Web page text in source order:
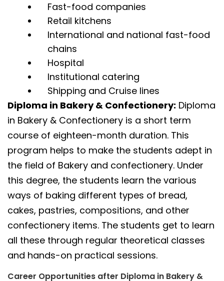
Fast-food companies
Retail kitchens
International and national fast-food
chains
Hospital
Institutional catering
Shipping and Cruise lines
Diploma in Bakery & Confectionery: Diploma
in Bakery & Confectionery is a short term
course of eighteen-month duration. This
program helps to make the students adept in
the field of Bakery and confectionery. Under
this degree, the students learn the various
ways of baking different types of bread,
cakes, pastries, compositions, and other
confectionery items. The students get to learn
all these through regular theoretical classes
and hands-on practical sessions.
Career Opportunities after Diploma in Bakery &